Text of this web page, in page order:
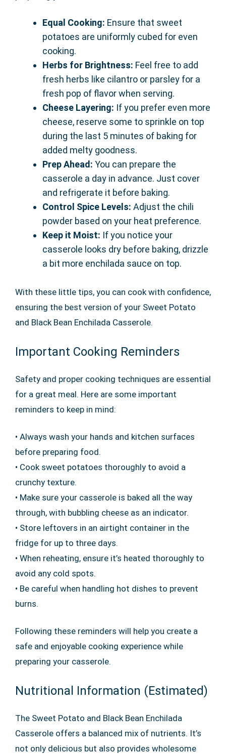
Equal Cooking: Ensure that sweet
potatoes are uniformly cubed for even
cooking.
Herbs for Brightness: Feel free to add
fresh herbs like cilantro or parsley for a
fresh pop of flavor when serving.
Cheese Layering: If you prefer even more
cheese, reserve some to sprinkle on top
during the last 5 minutes of baking for
added melty goodness.
Prep Ahead: You can prepare the
casserole a day in advance. Just cover
and refrigerate it before baking.
Control Spice Levels: Adjust the chili
powder based on your heat preference.
Keep it Moist: If you notice your
casserole looks dry before baking, drizzle
a bit more enchilada sauce on top.
With these little tips, you can cook with confidence,
ensuring the best version of your Sweet Potato
and Black Bean Enchilada Casserole.
Important Cooking Reminders
Safety and proper cooking techniques are essential
for a great meal. Here are some important
reminders to keep in mind:
• Always wash your hands and kitchen surfaces
before preparing food.
• Cook sweet potatoes thoroughly to avoid a
crunchy texture.
• Make sure your casserole is baked all the way
through, with bubbling cheese as an indicator.
• Store leftovers in an airtight container in the
fridge for up to three days.
• When reheating, ensure it’s heated thoroughly to
avoid any cold spots.
• Be careful when handling hot dishes to prevent
burns.
Following these reminders will help you create a
safe and enjoyable cooking experience while
preparing your casserole.
Nutritional Information (Estimated)
The Sweet Potato and Black Bean Enchilada
Casserole offers a balanced mix of nutrients. It’s
not only delicious but also provides wholesome